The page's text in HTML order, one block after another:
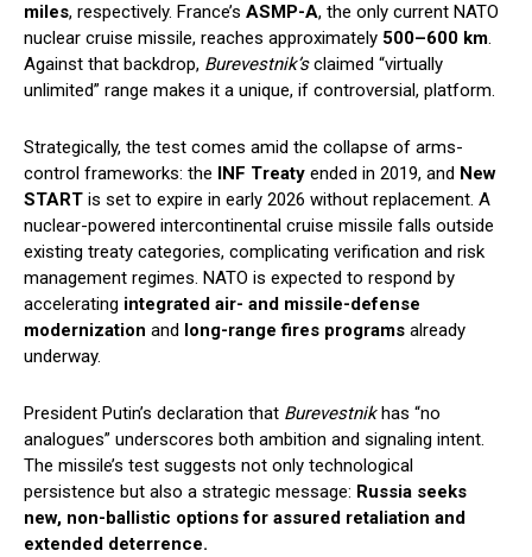
miles, respectively. France’s ASMP-A, the only current NATO
nuclear cruise missile, reaches approximately 500–600 km.
Against that backdrop, Burevestnik’sclaimed “virtually
unlimited” range makes it a unique, if controversial, platform.
Strategically, the test comes amid the collapse of arms-
control frameworks: the INF Treaty ended in 2019, and New
START is set to expire in early 2026 without replacement. A
nuclear-powered intercontinental cruise missile falls outside
existing treaty categories, complicating verification and risk
management regimes. NATO is expected to respond by
accelerating integrated air- and missile-defense
modernization and long-range fires programs already
underway.
President Putin’s declaration that Burevestnikhas “no
analogues” underscores both ambition and signaling intent.
The missile’s test suggests not only technological
persistence but also a strategic message: Russia seeks
new, non-ballistic options for assured retaliation and
extended deterrence.